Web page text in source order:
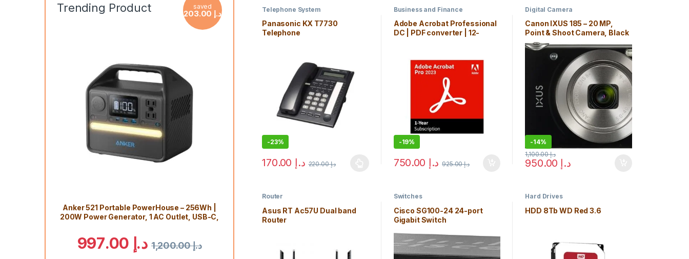
Trending Product saved
د.إ
Anker 521 Portable PowerHouse – 256Wh |
200W Power Generator, 1 AC Outlet, USB-C,
Warranty
د.إ د.إ1,200.00
Telephone System
Panasonic KX T7730
Telephone
-23%
د.إ د.إ220.00
This product has multiple variants. The options may be chosen on the product page
Business and Finance
Adobe Acrobat Professional
DC | PDF converter | 12-
-19%
د.إ د.إ925.00
Digital Camera
Canon IXUS 185 – 20 MP,
Point & Shoot Camera, Black
-14%
د.إ
د.إ1,100.00
Router
Asus RT Ac57U Dual band
Router
Switches
Cisco SG100-24 24-port
Gigabit Switch
Hard Drives
HDD 8Tb WD Red 3.6